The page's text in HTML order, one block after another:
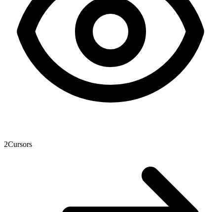
2Cursors